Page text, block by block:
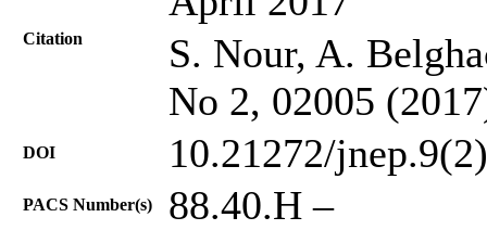
Citation
S. Nour, A.
No 2, 02005
DOI 10.21272/
PACS Number(s) 88.40.H –